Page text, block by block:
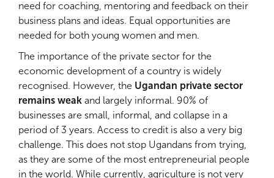
need for coaching, mentoring and feedback on their
business plans and ideas. Equal opportunities are
needed for both young women and men.
The importance of the private sector for the
economic development of a country is widely
recognised. However, the Ugandan private sector
remains weak and largely informal. 90% of
businesses are small, informal, and collapse in a
period of 3 years. Access to credit is also a very big
challenge. This does not stop Ugandans from trying,
as they are some of the most entrepreneurial people
in the world. While currently, agriculture is not very